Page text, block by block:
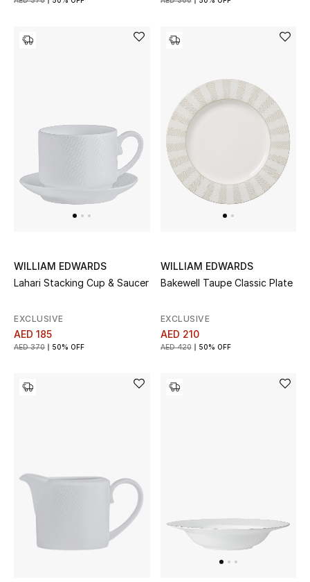
WILLIAM EDWARDS
Lahari Stacking Cup & Saucer
EXCLUSIVE
AED 185
AED 370 50% OFF
WILLIAM EDWARDS
Bakewell Taupe Classic Plate
EXCLUSIVE
AED 210
AED 420 50% OFF